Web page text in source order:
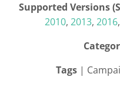
Supported Versions
2010, 2013, 2016,
Tags|